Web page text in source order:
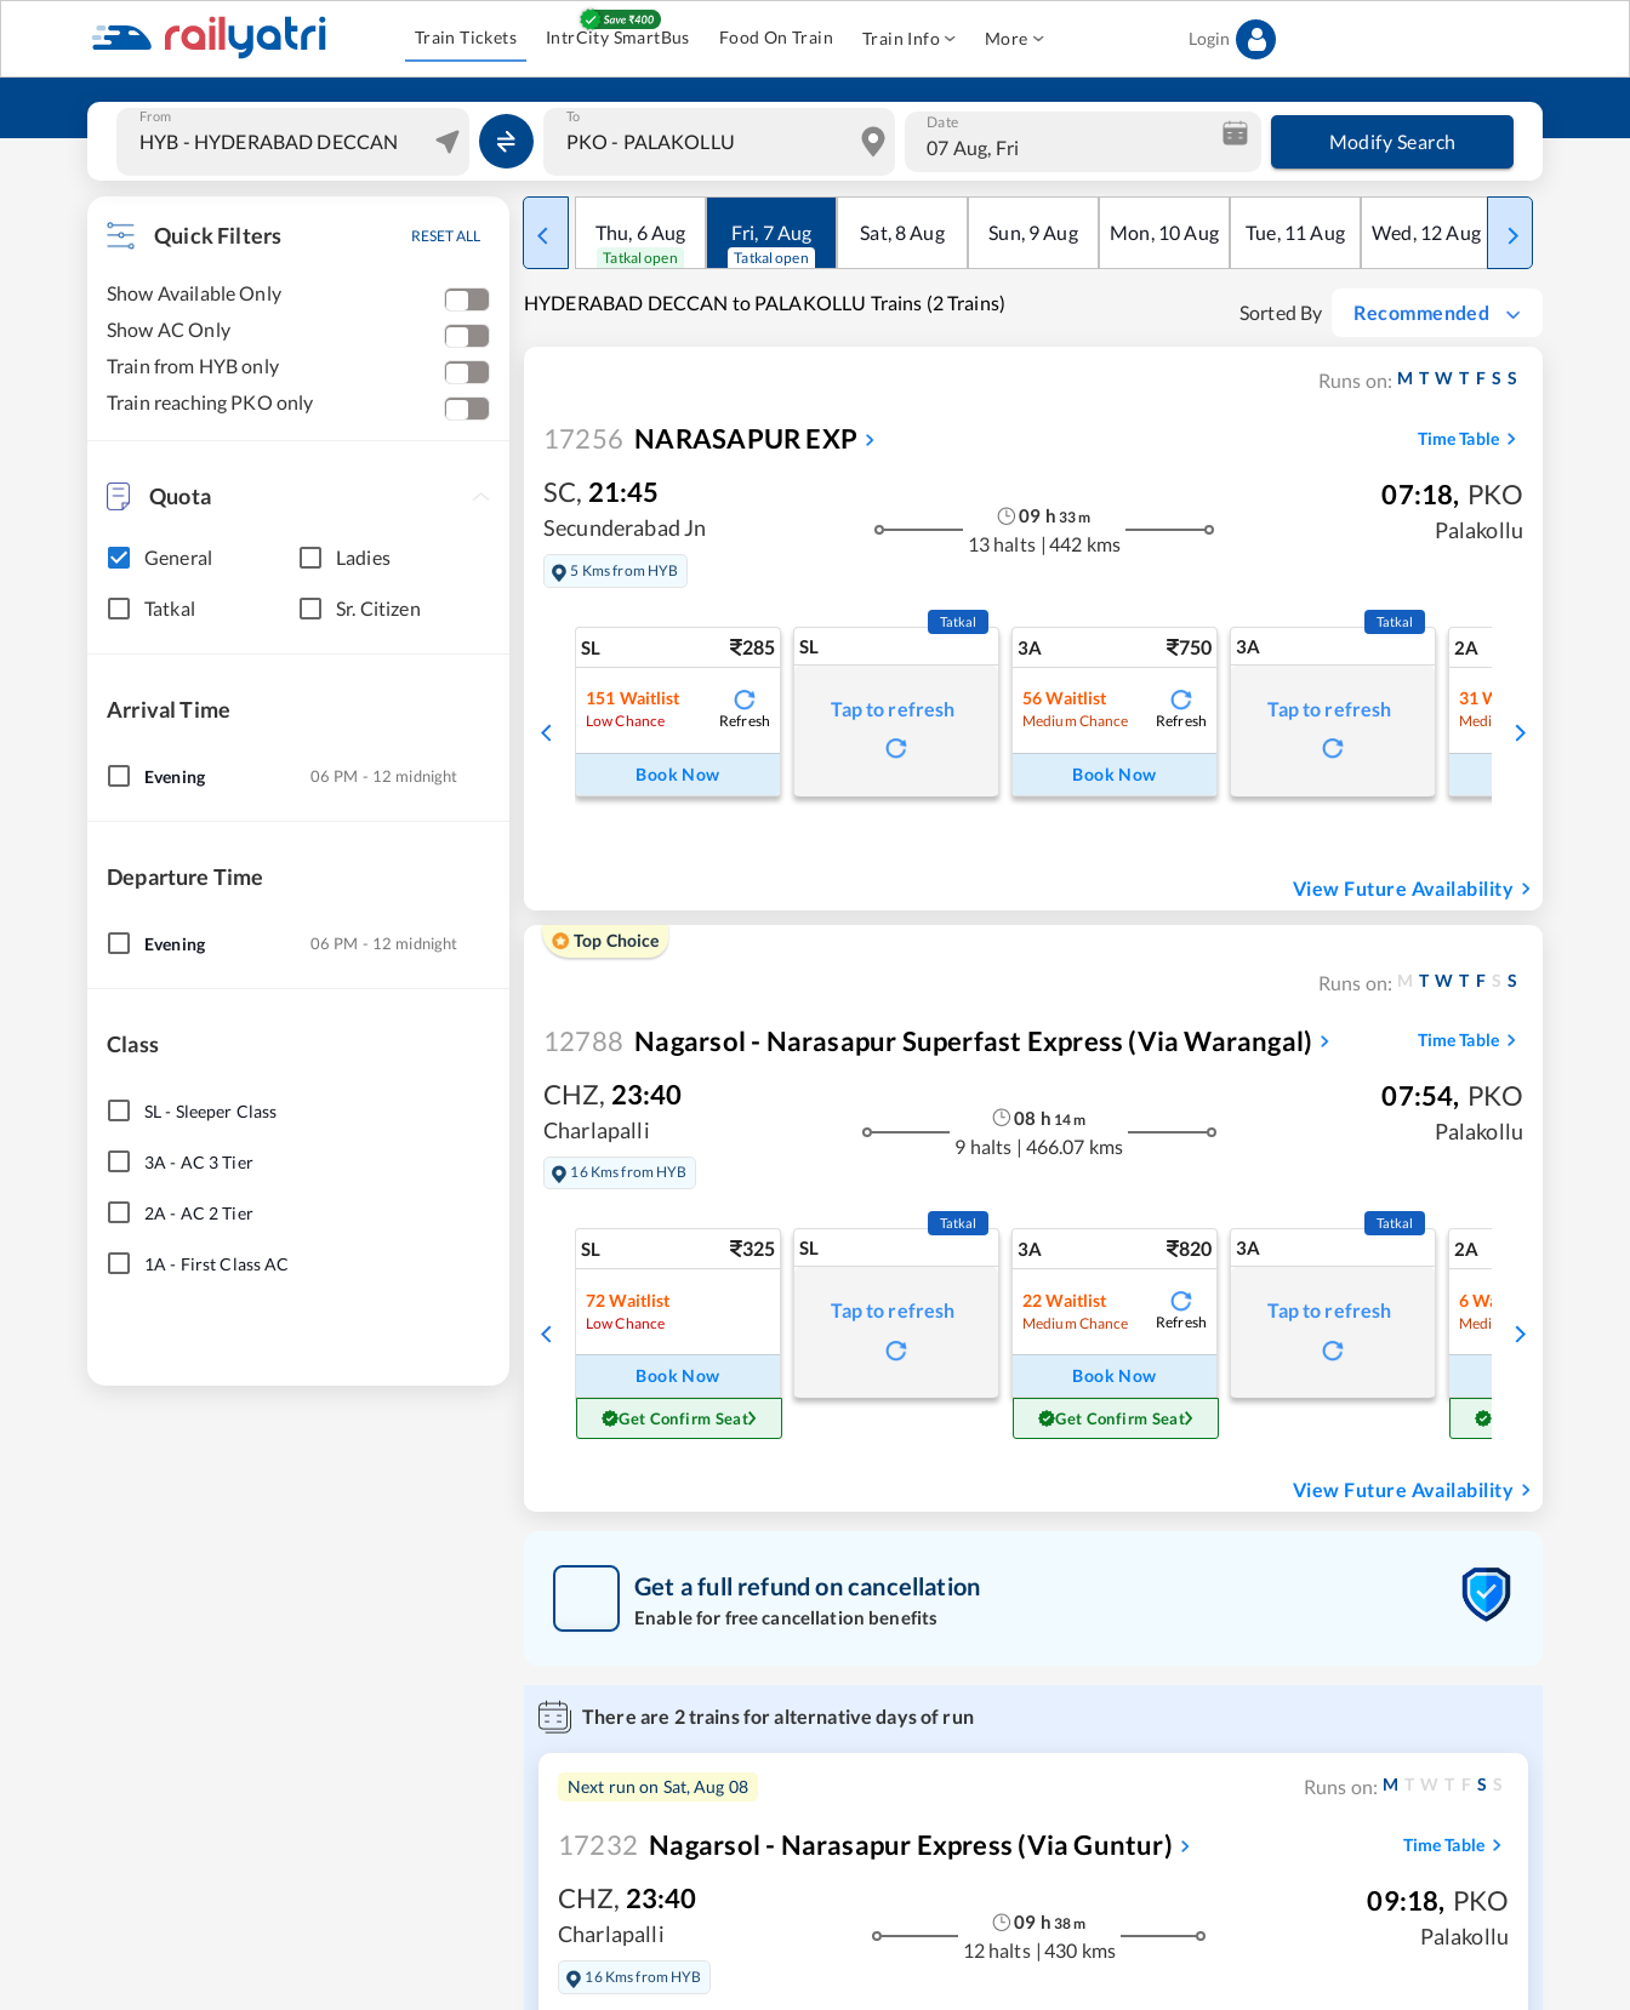
Train Tickets IntrCity SmartBus Food On Train Train Info More Login
From To Date
07 Aug, Fri Modify Search
Quick Filters RESET ALL
Show Available Only
Show AC Only
Train from HYB only
Train reaching PKO only
Quota
General Ladies
Tatkal Sr. Citizen
Arrival Time
Evening 06 PM - 12 midnight
Departure Time
Evening 06 PM - 12 midnight
Class
SL- Sleeper Class
3A - AC 3 Tier
2A - AC 2 Tier
1A - First Class AC
Thu, 6Aug
Tatkal open
Fri, 7Aug
Tatkal open
Sat,8Aug Sun, 9Aug Mon, 10Aug Tue, 11 Aug Wed, 12Aug Thu
HYDERABAD DECCAN to PALAKOLLU Trains (2 Trains) Sorted By Recommended
Runs on: M T W T F S S
17256 NARASAPUR EXP Time Table
SC, 21:45
Secunderabad Jn
5 Kms from HYB
09 h 33m
13 halts | 442 kms
07:18, PKO
Palakollu
SL 285
151 Waitlist
Low Chance Refresh
Book Now
SL
Tatkal
Tap to refresh
3A 750
56 Waitlist
Medium Chance Refresh
Book Now
3A
Tatkal
Tap to refresh
2A
31 Waitlist
Medium Chance
View Future Availability
Top Choice
Runs on: M T W T F S S
12788 Nagarsol - Narasapur Superfast Express (Via Warangal) Time Table
CHZ, 23:40
Charlapalli
16 Kms from HYB
08 h 14m
9 halts | 466.07 kms
07:54, PKO
Palakollu
SL 325
72 Waitlist
Low Chance
Book Now
Get Confirm Seat
SL
Tatkal
Tap to refresh
3A 820
22 Waitlist
Medium Chance Refresh
Book Now
Get Confirm Seat
3A
Tatkal
Tap to refresh
2A
6Waitlist
Medium Chance
View Future Availability
Get a full refund on cancellation
Enable for free cancellation benefits
There are 2trains for alternative days of run
Next run on Sat, Aug 08 Runs on: M T W T F S S
17232 Nagarsol - Narasapur Express (Via Guntur) Time Table
CHZ, 23:40
Charlapalli
16 Kms from HYB
09 h 38m
12 halts | 430 kms
09:18, PKO
Palakollu